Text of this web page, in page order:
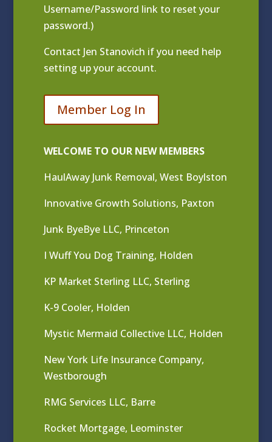
Username/Password link to reset your
password.)
Contact Jen Stanovich if you need help
setting up your account.
Member Log In
WELCOME TO OUR NEW MEMBERS
HaulAway Junk Removal, West Boylston
Innovative Growth Solutions, Paxton
Junk ByeBye LLC, Princeton
I Wuff You Dog Training, Holden
KP Market Sterling LLC, Sterling
K-9 Cooler, Holden
Mystic Mermaid Collective LLC, Holden
New York Life Insurance Company,
Westborough
RMG Services LLC, Barre
Rocket Mortgage, Leominster